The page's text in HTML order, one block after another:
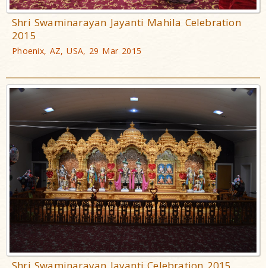
Shri Swaminarayan Jayanti Mahila Celebration
2015
Phoenix, AZ, USA, 29 Mar 2015